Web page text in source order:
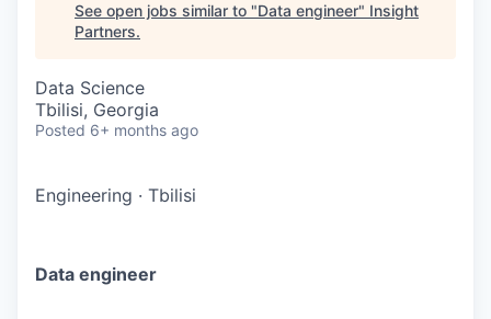
See open jobs similar to "Data engineer" Insight
Partners.
Data Science
Tbilisi, Georgia
Posted 6+ months ago
Engineering · Tbilisi
Data engineer